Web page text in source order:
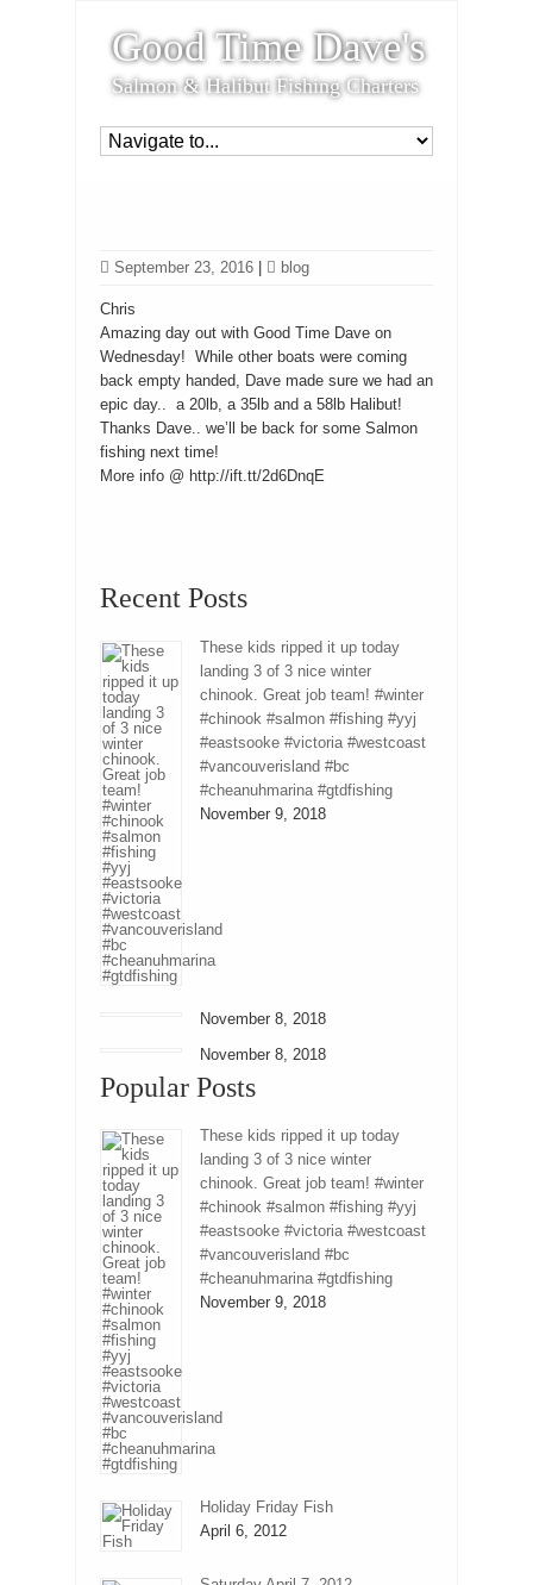
Good Time Dave's
Salmon & Halibut Fishing Charters
September 23, 2016 blog
Chris
Amazing day out with Good Time Dave on
Wednesday! While other boats were coming
back empty handed, Dave made sure we had an
epic day.. a 20lb, a 35lb and a 58lb Halibut!
Thanks Dave.. we’ll be back for some Salmon
fishing next time!
More info @ http://ift.tt/2d6DnqE
Recent Posts
These kids ripped it up today
landing 3 of 3 nice winter
chinook. Great job team! #winter
#chinook #salmon #fishing #yyj
#eastsooke #victoria #westcoast
#vancouverisland #bc
#cheanuhmarina #gtdfishing
November 9, 2018
November 8, 2018
November 8, 2018
Popular Posts
These kids ripped it up today
landing 3 of 3 nice winter
chinook. Great job team! #winter
#chinook #salmon #fishing #yyj
#eastsooke #victoria #westcoast
#vancouverisland #bc
#cheanuhmarina #gtdfishing
November 9, 2018
Holiday Friday Fish
April 6, 2012